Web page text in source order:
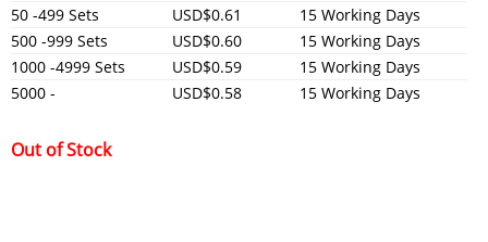
50 -499 Sets
USD$0.61
15 Working Days
500 -999 Sets
USD$0.60
15 Working Days
1000 -4999 Sets
USD$0.59
15 Working Days
5000 -
USD$0.58 15 Working Days
Out of Stock